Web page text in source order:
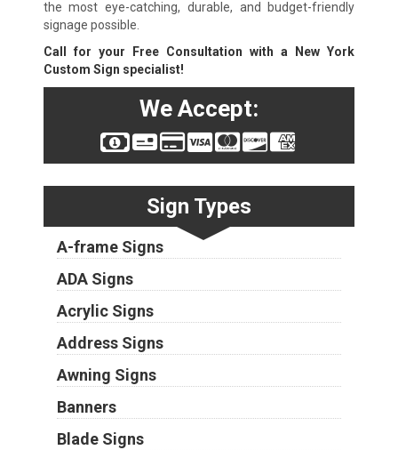
the most eye-catching, durable, and budget-friendly
signage possible.
Call for your Free Consultation with a New York
Custom Sign specialist!
We Accept:
Sign Types
A-frame Signs
ADA Signs
Acrylic Signs
Address Signs
Awning Signs
Banners
Blade Signs